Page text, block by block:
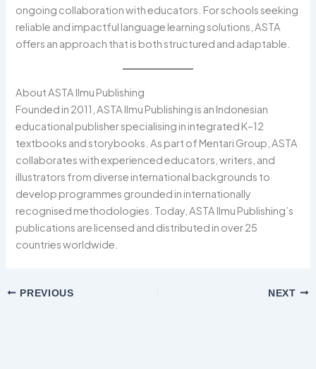
ongoing collaboration with educators. For schools seeking
reliable and impactful language learning solutions, ASTA
offers an approach that is both structured and adaptable.
About ASTA Ilmu Publishing
Founded in 2011, ASTA Ilmu Publishing is an Indonesian
educational publisher specialising in integrated K–12
textbooks and storybooks. As part of Mentari Group, ASTA
collaborates with experienced educators, writers, and
illustrators from diverse international backgrounds to
develop programmes grounded in internationally
recognised methodologies. Today, ASTA Ilmu Publishing’s
publications are licensed and distributed in over 25
countries worldwide.
PREVIOUS NEXT